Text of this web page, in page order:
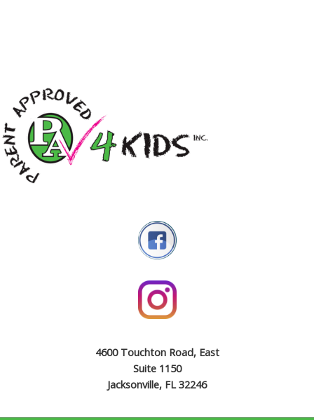
4600 Touchton Road, East
Suite 1150
Jacksonville, FL 32246